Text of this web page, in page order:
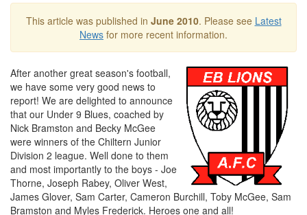
This article was published in June 2010. Please see Latest
News for more recent information.
After another great season's football,
we have some very good news to
report! We are delighted to announce
that our Under 9 Blues, coached by
Nick Bramston and Becky McGee
were winners of the Chiltern Junior
Division 2 league. Well done to them
and most importantly to the boys - Joe
Thorne, Joseph Rabey, Oliver West,
James Glover, Sam Carter, Cameron Burchill, Toby McGee, Sam
Bramston and Myles Frederick. Heroes one and all!